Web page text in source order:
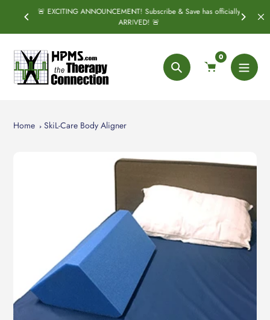
content
🚨 EXCITING ANNOUNCEMENT! Subscribe & Save has officially
ARRIVED! 🚨
Search
0
Home SkiL-Care Body Aligner